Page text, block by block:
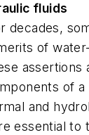
fluids
decades,
of
assertions
of a
and
essential to